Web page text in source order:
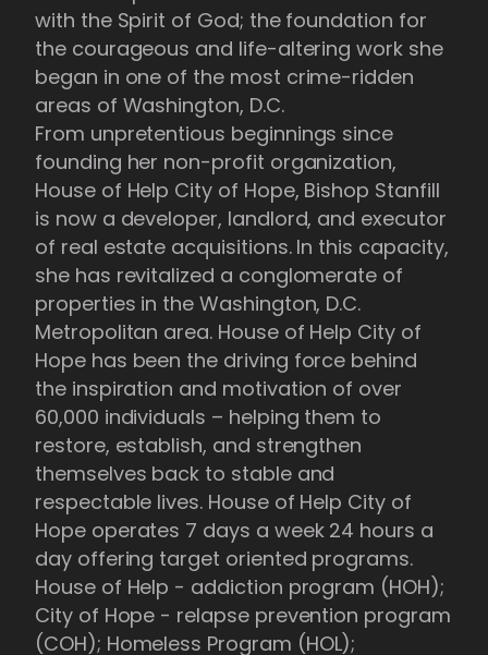
with the Spirit of God; the foundation for
the courageous and life-altering work she
began in one of the most crime-ridden
areas of Washington, D.C.
From unpretentious beginnings since
founding her non-profit organization,
House of Help City of Hope, Bishop Stanfill
is now a developer, landlord, and executor
of real estate acquisitions. In this capacity,
she has revitalized a conglomerate of
properties in the Washington, D.C.
Metropolitan area. House of Help City of
Hope has been the driving force behind
the inspiration and motivation of over
60,000 individuals – helping them to
restore, establish, and strengthen
themselves back to stable and
respectable lives. House of Help City of
Hope operates 7 days a week 24 hours a
day offering target oriented programs.
House of Help - addiction program (HOH);
City of Hope - relapse prevention program
(COH); Homeless Program (HOL);